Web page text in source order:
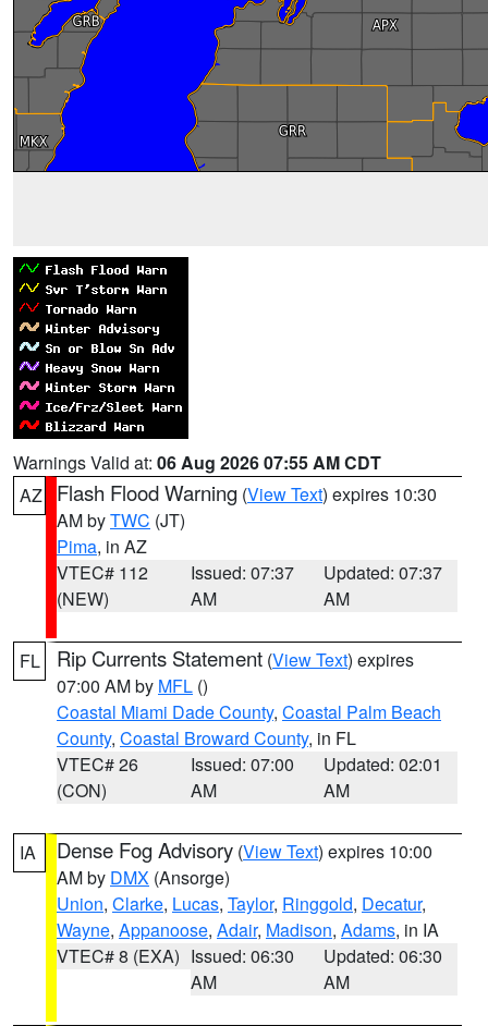
Warnings Valid at: 06 Aug 2026 07:55 AM CDT
AZ
Flash Flood Warning (View Text) expires 10:30
AM byTWC (JT)
Pima, in AZ
VTEC# 112
(NEW)
Issued: 07:37
AM
Updated: 07:37
AM
FL Rip Currents Statement (View Text) expires
07:00 AM by MFL ()
Coastal Miami Dade County, Coastal Palm Beach
County, Coastal Broward County, in FL
VTEC# 26
(CON)
Issued: 07:00
AM
Updated: 02:01
AM
IA Dense Fog Advisory (View Text) expires 10:00
AM by DMX (Ansorge)
Union, Clarke, Lucas, Taylor, Ringgold, Decatur,
Wayne, Appanoose, Adair, Madison, Adams, in IA
VTEC# 8 (EXA) Issued: 06:30
AM
Updated: 06:30
AM